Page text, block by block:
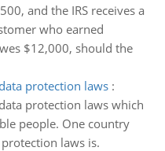
and the IRS receives a
who earned
$12,000, should the
protection laws:
protection laws which
people. One country
laws is.